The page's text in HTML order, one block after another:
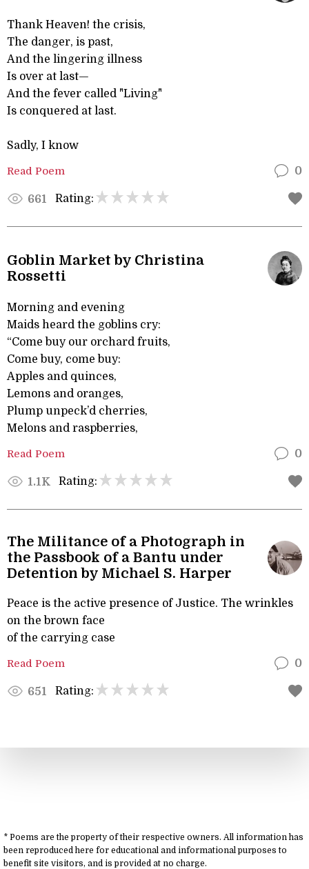
Thank Heaven! the crisis,
The danger, is past,
And the lingering illness
Is over at last—
And the fever called "Living"
Is conquered at last.
Sadly, I know
Read Poem 0
661 Rating:
Goblin Market by Christina
Rossetti
Morning and evening
Maids heard the goblins cry:
“Come buy our orchard fruits,
Come buy, come buy:
Apples and quinces,
Lemons and oranges,
Plump unpeck’d cherries,
Melons and raspberries,
Read Poem 0
1.1K Rating:
The Militance of a Photograph in
the Passbook of a Bantu under
Detention by Michael S. Harper
Peace is the active presence of Justice. The wrinkles
on the brown face
of the carrying case
Read Poem 0
651 Rating:
* Poems are the property of their respective owners. All information has
been reproduced here for educational and informational purposes to
benefit site visitors, and is provided at no charge.